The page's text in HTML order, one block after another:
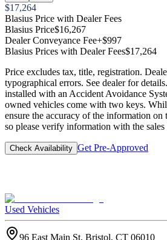
$17,264
Blasius Price with Dealer Fees
Blasius Price$16,267
Dealer Conveyance Fee+$997
Blasius Prices with Dealer Fees$17,264
Price excludes tax, title, registration.
typographical errors. See dealer for
installed with an Accident Avoidance
owned vehicles come with two keys.
ensure the accuracy of the information on
so please verify information with the sales
Check Availability Get Pre-Approved
Used Vehicles
96 East Main St. Bristol, CT 06010